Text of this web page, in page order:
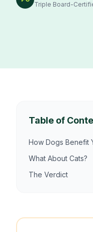
Triple Board-
Table of
How Dogs Benefit
What About Cats?
The Verdict